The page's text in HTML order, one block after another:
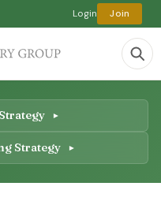
Login Join
Strategy